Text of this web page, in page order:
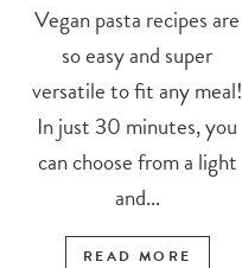
Vegan pasta recipes are
so easy and super
versatile to fit any meal!
In just 30 minutes, you
can choose from a light
and...
READ MORE